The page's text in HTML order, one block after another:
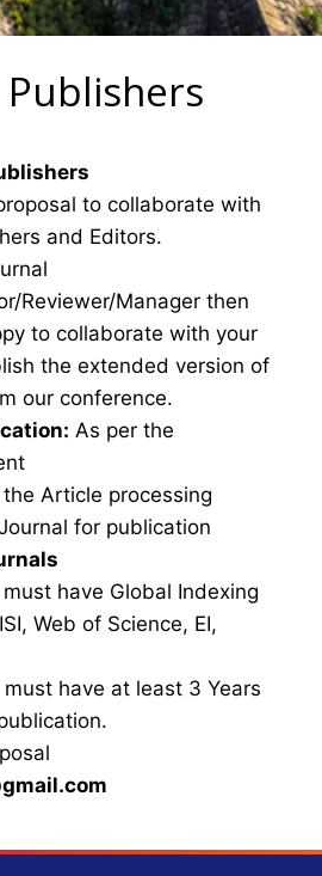
to collaborate with
and Editors.
Reviewer/Manager then
to collaborate with your
the extended version of
our conference.
As per the
the Article processing
for publication
have Global Indexing
Web of Science, EI,
have at least 3 Years